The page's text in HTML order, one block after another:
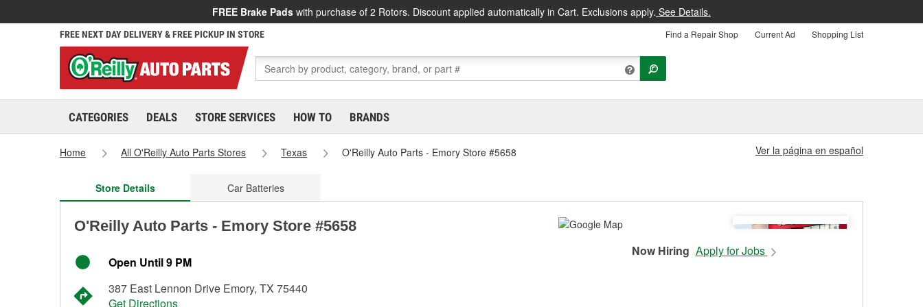
FREE Brake Pads with purchase of 2 Rotors. Discount applied automatically in Cart. Exclusions apply. See Details.
FREE NEXT DAY DELIVERY & FREE PICKUP IN STORE Find a Repair Shop Current Ad Shopping List
CATEGORIES DEALS STORE SERVICES HOW TO BRANDS
Home All O'Reilly Auto Parts Stores Texas O'Reilly Auto Parts - Emory Store #5658 Ver la página en español
Store Details Car Batteries
O'Reilly Auto Parts - Emory Store #5658
Open Until 9 PM
387 East Lennon Drive Emory, TX 75440
Get Directions
Now Hiring Apply for Jobs